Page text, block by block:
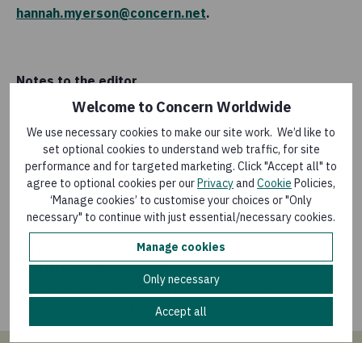
Welcome to Concern Worldwide
We use necessary cookies to make our site work. We’d like to
set optional cookies to understand web traffic, for site
performance and for targeted marketing. Click "Accept all" to
agree to optional cookies per ourPrivacyand Cookie Policies,
‘Manage cookies’ to customise your choices or "Only
necessary" to continue with just essential/necessary cookies.
Manage cookies
Only necessary
Accept all
hannah.myerson@concern.net.
Notes to the editor
The Inter-Agency Standing Committee was established
by the UN General Assembly in 1991. It is the highest-
level humanitarian coordination forum of the UN
system, bringing together the executive heads of 18 UN
and non-UN organizations to ensure coherence of
preparedness and response efforts, formulate policy,
and agree on priorities for strengthened humanitarian
action. The committee facilitates the leadership role of
the UN Secretary-General by regularly convening to
ensure better preparation for, as well as rapid and
coherent response to, humanitarian crises.